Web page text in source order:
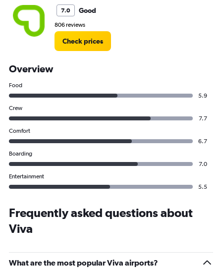
7.0 Good
806 reviews
Check prices
Overview
Food
5.9
Crew
7.7
Comfort
6.7
Boarding
7.0
Entertainment
5.5
Frequently asked questions about
Viva
What are the most popular Viva airports?